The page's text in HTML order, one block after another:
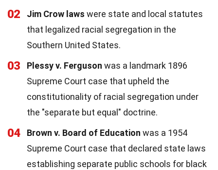
02 Jim Crow laws were state and local statutes
that legalized racial segregation in the
Southern United States.
03 Plessy v. Ferguson was a landmark 1896
Supreme Court case that upheld the
constitutionality of racial segregation under
the "separate but equal" doctrine.
04 Brown v. Board of Education was a 1954
Supreme Court case that declared state laws
establishing separate public schools for black